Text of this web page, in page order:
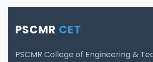
PSCMR CET
PSCMR College of Engineering &